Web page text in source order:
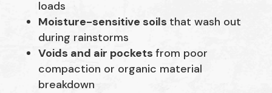
loads
Moisture-sensitive soils that wash out
during rainstorms
Voids and air pockets from poor
compaction or organic material
breakdown